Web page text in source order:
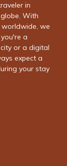
in
With
worldwide, we
a
or a digital
expect a
your stay